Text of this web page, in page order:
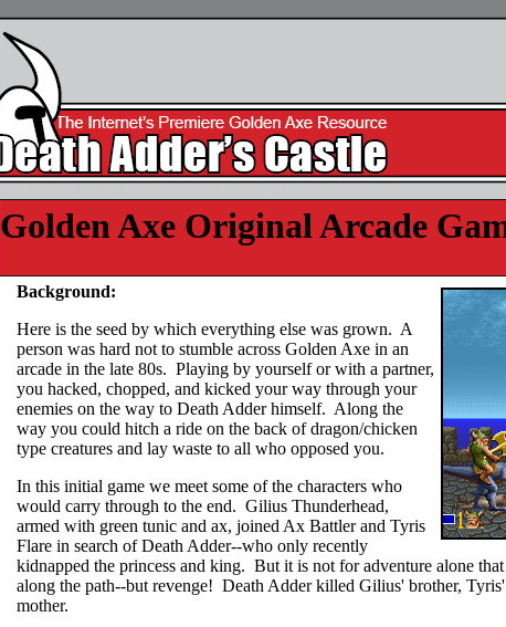
Golden Axe Original Arcade
Background:
Here is the seed by which everything else was grown. A
person was hard not to stumble across Golden Axe in an
arcade in the late 80s. Playing by yourself or with a partner,
you hacked, chopped, and kicked your way through your
enemies on the way to Death Adder himself. Along the
way you could hitch a ride on the back of dragon/chicken
type creatures and lay waste to all who opposed you.
In this initial game we meet some of the characters who
would carry through to the end. Gilius Thunderhead,
armed with green tunic and ax, joined Ax Battler and Tyris
Flare in search of Death Adder--who only recently
kidnapped the princess and king. But it is not for adventure alone
along the path--but revenge! Death Adder killed Gilius' brother,
mother.